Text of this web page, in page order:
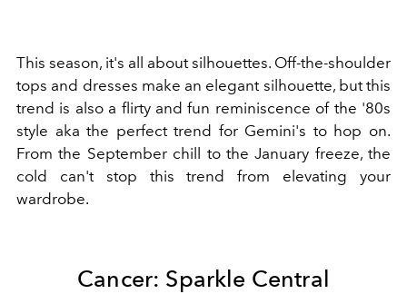
This season, it's all about silhouettes. Off-the-shoulder
tops and dresses make an elegant silhouette, but this
trend is also a flirty and fun reminiscence of the '80s
style aka the perfect trend for Gemini's to hop on.
From the September chill to the January freeze, the
cold can't stop this trend from elevating your
wardrobe.
Cancer: Sparkle Central